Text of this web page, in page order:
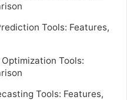
Tools: Features,
Tools:
Tools: Features,